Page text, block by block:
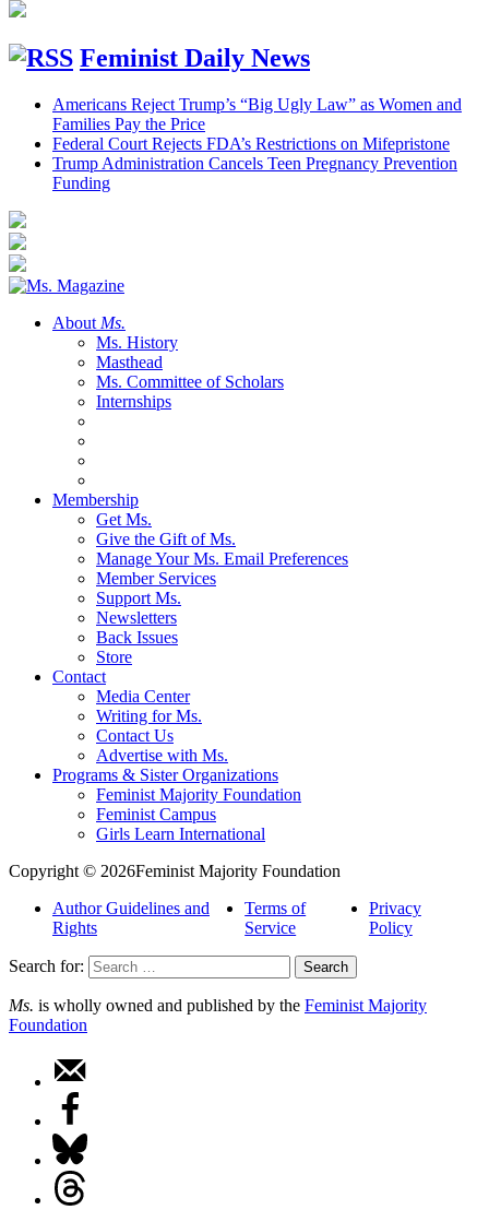
Feminist Daily News
Americans Reject Trump’s “Big Ugly Law” as Women and
Families Pay the Price
Federal Court Rejects FDA’s Restrictions on Mifepristone
Trump Administration Cancels Teen Pregnancy Prevention
Funding
About Ms.
Ms. History
Masthead
Ms. Committee of Scholars
Internships
Membership
Get Ms.
Give the Gift of Ms.
Manage Your Ms. Email Preferences
Member Services
Support Ms.
Newsletters
Back Issues
Store
Contact
Media Center
Writing for Ms.
Contact Us
Advertise with Ms.
Programs & Sister Organizations
Feminist Majority Foundation
Feminist Campus
Girls Learn International
Copyright © 2026Feminist Majority Foundation
Author Guidelines and
Rights
Terms of
Service
Privacy
Policy
Search for:
Ms. is wholly owned and published by the Feminist Majority
Foundation